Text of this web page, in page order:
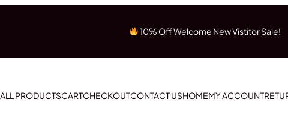
10% Off Welcome New Vistitor Sale!
ALL PRODUCTSCARTCHECKOUTCONTACT USHOMEMY ACCOUNT